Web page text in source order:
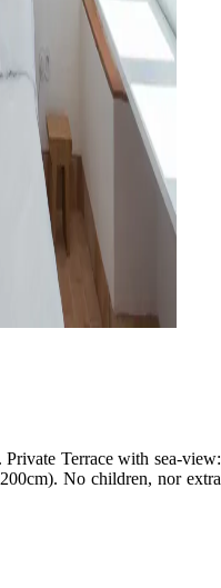
Terrace with sea-view:
No children, nor extra